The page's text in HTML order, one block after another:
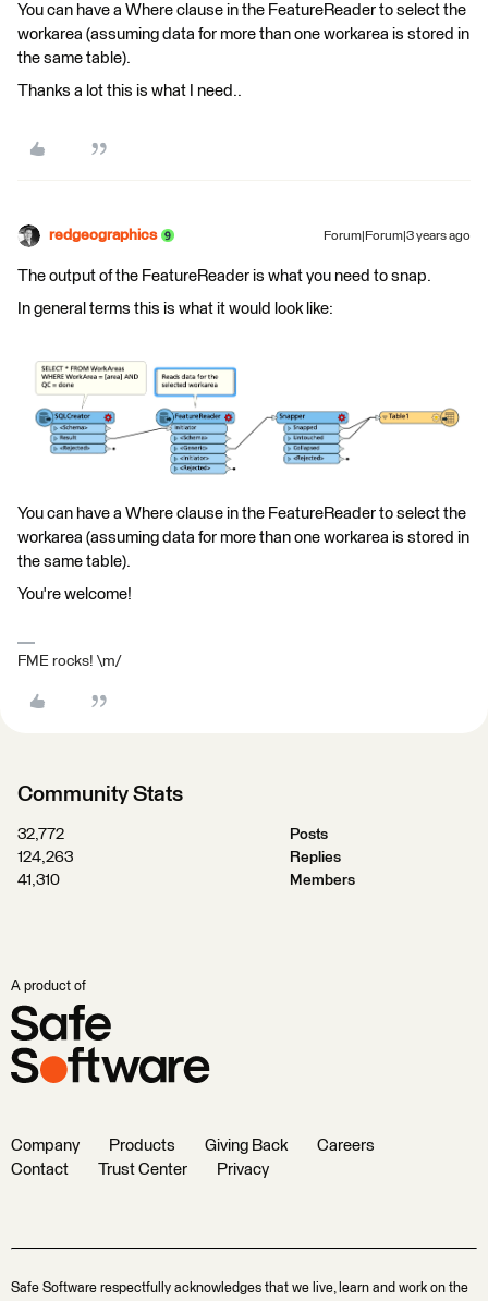
You can have a Where clause in the FeatureReader to select the
workarea (assuming data for more than one workarea is stored in
the same table).
Thanks a lot this is what I need..
redgeographics Forum|Forum|3 years ago
The output of the FeatureReader is what you need to snap.
In general terms this is what it would look like:
You can have a Where clause in the FeatureReader to select the
workarea (assuming data for more than one workarea is stored in
the same table).
You're welcome!
FME rocks! \m/
Community Stats
32,772
Posts
124,263
Replies
41,310
Members
A product of
Company Products Giving Back
Careers
Contact
Trust Center Privacy
Safe Software respectfully acknowledges that we live, learn and work on the